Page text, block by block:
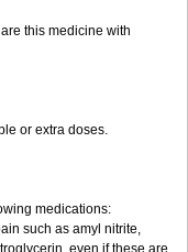
this medicine with
or extra doses.
medications:
such as amyl nitrite,
even if these are